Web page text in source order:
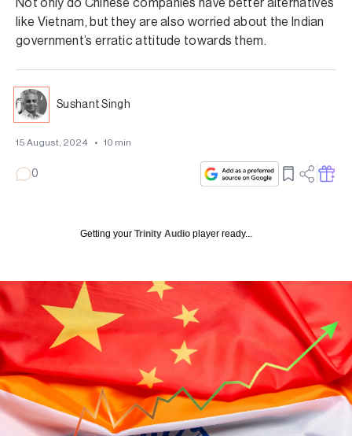
Not only do Chinese companies have better alternatives
like Vietnam, but they are also worried about the Indian
government’s erratic attitude towards them.
Sushant Singh
15 August, 2024 • 10 min
0
Getting your Trinity Audio player ready...